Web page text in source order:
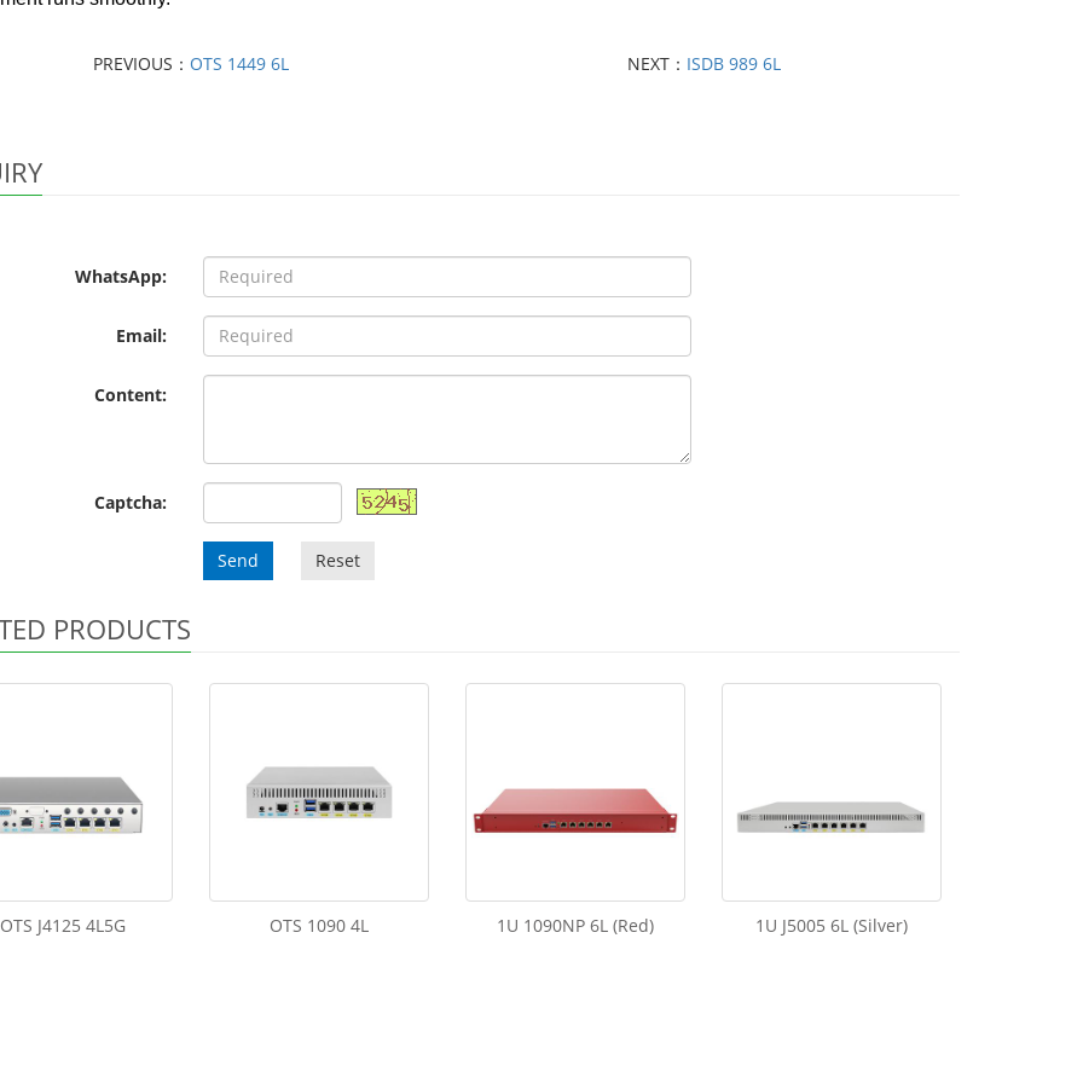
PREVIOUS： OTS 1449 6L NEXT： ISDB 989 6L
WhatsApp:
Email:
Content:
Captcha:
Send Reset
PRODUCTS
OTS J4125 4L5G OTS 1090 4L 1U 1090NP 6L (Red) 1U J5005 6L (Silver)